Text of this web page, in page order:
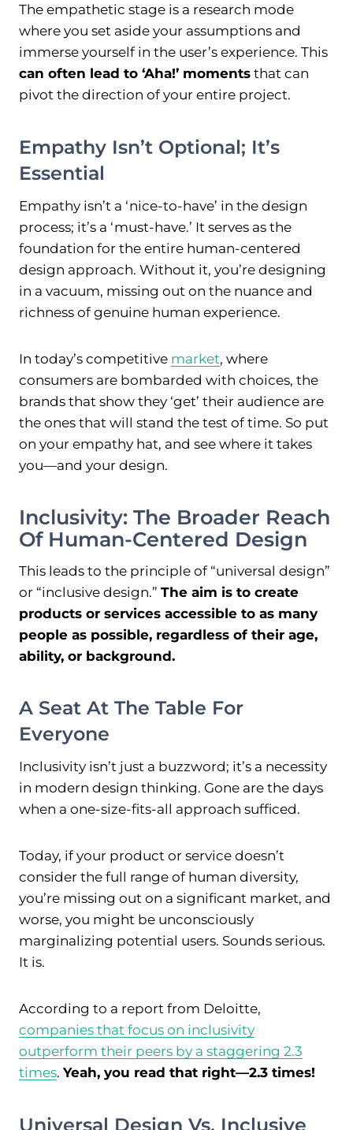
The empathetic stage is a research mode
where you set aside your assumptions and
immerse yourself in the user’s experience. This
can often lead to ‘Aha!’ moments that can
pivot the direction of your entire project.
Empathy Isn’t Optional; It’s
Essential
Empathy isn’t a ‘nice-to-have’ in the design
process; it’s a ‘must-have.’ It serves as the
foundation for the entire human-centered
design approach. Without it, you’re designing
in a vacuum, missing out on the nuance and
richness of genuine human experience.
In today’s competitive market, where
consumers are bombarded with choices, the
brands that show they ‘get’ their audience are
the ones that will stand the test of time. So put
on your empathy hat, and see where it takes
you—and your design.
Inclusivity: The Broader Reach
Of Human-Centered Design
This leads to the principle of “universal design”
or “inclusive design.” The aim is to create
products or services accessible to as many
people as possible, regardless of their age,
ability, or background.
A Seat At The Table For
Everyone
Inclusivity isn’t just a buzzword; it’s a necessity
in modern design thinking. Gone are the days
when a one-size-fits-all approach sufficed.
Today, if your product or service doesn’t
consider the full range of human diversity,
you’re missing out on a significant market, and
worse, you might be unconsciously
marginalizing potential users. Sounds serious.
It is.
According to a report from Deloitte,
companies that focus on inclusivity
outperform their peers by a staggering 2.3
times. Yeah, you read that right—2.3 times!
Universal Design Vs. Inclusive